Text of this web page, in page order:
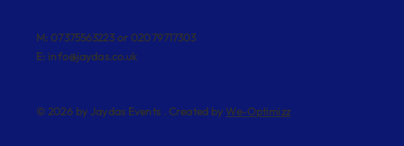
© 2026 by Jaydas Events . Created byWe-Optimizz
M: 07375563223 or 02079717303
E: info@jaydas.co.uk